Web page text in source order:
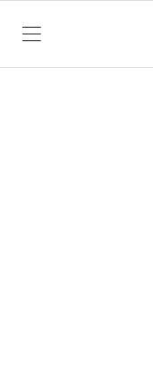
SKIP TO CONTENT